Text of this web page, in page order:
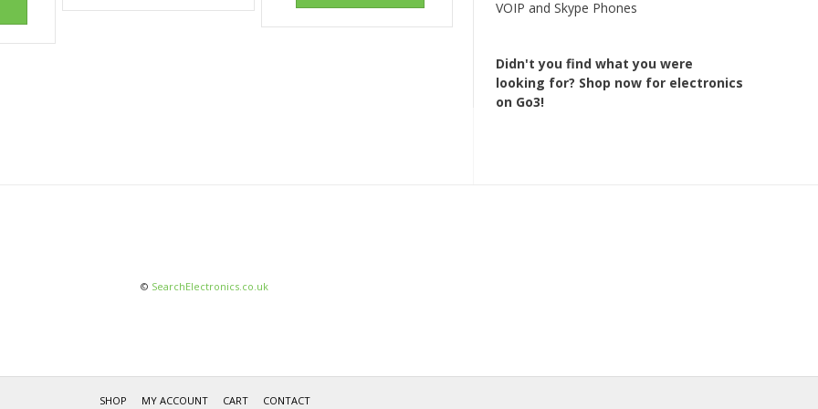
VOIP and Skype Phones
Didn't you find what you were
looking for? Shop now for electronics
on Go3!
© SearchElectronics.co.uk
SHOP MY ACCOUNT CART CONTACT